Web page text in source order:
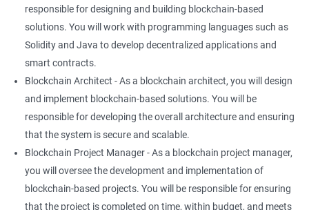
responsible for designing and building blockchain-based
solutions. You will work with programming languages such as
Solidity and Java to develop decentralized applications and
smart contracts.
Blockchain Architect - As a blockchain architect, you will design
and implement blockchain-based solutions. You will be
responsible for developing the overall architecture and ensuring
that the system is secure and scalable.
Blockchain Project Manager - As a blockchain project manager,
you will oversee the development and implementation of
blockchain-based projects. You will be responsible for ensuring
that the project is completed on time, within budget, and meets